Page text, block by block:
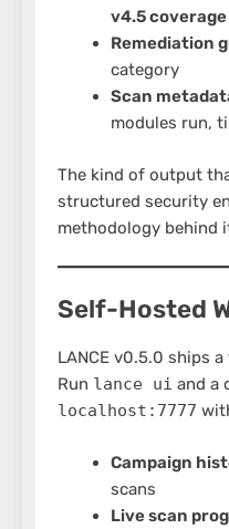
v4.5 coverage
Remediation
category
Scan
modules run,
The kind of output
structured security
methodology behind
Self-Hosted
LANCE v0.5.0 ships
Run lance ui and a
localhost:7777
Campaign
scans
Live scan